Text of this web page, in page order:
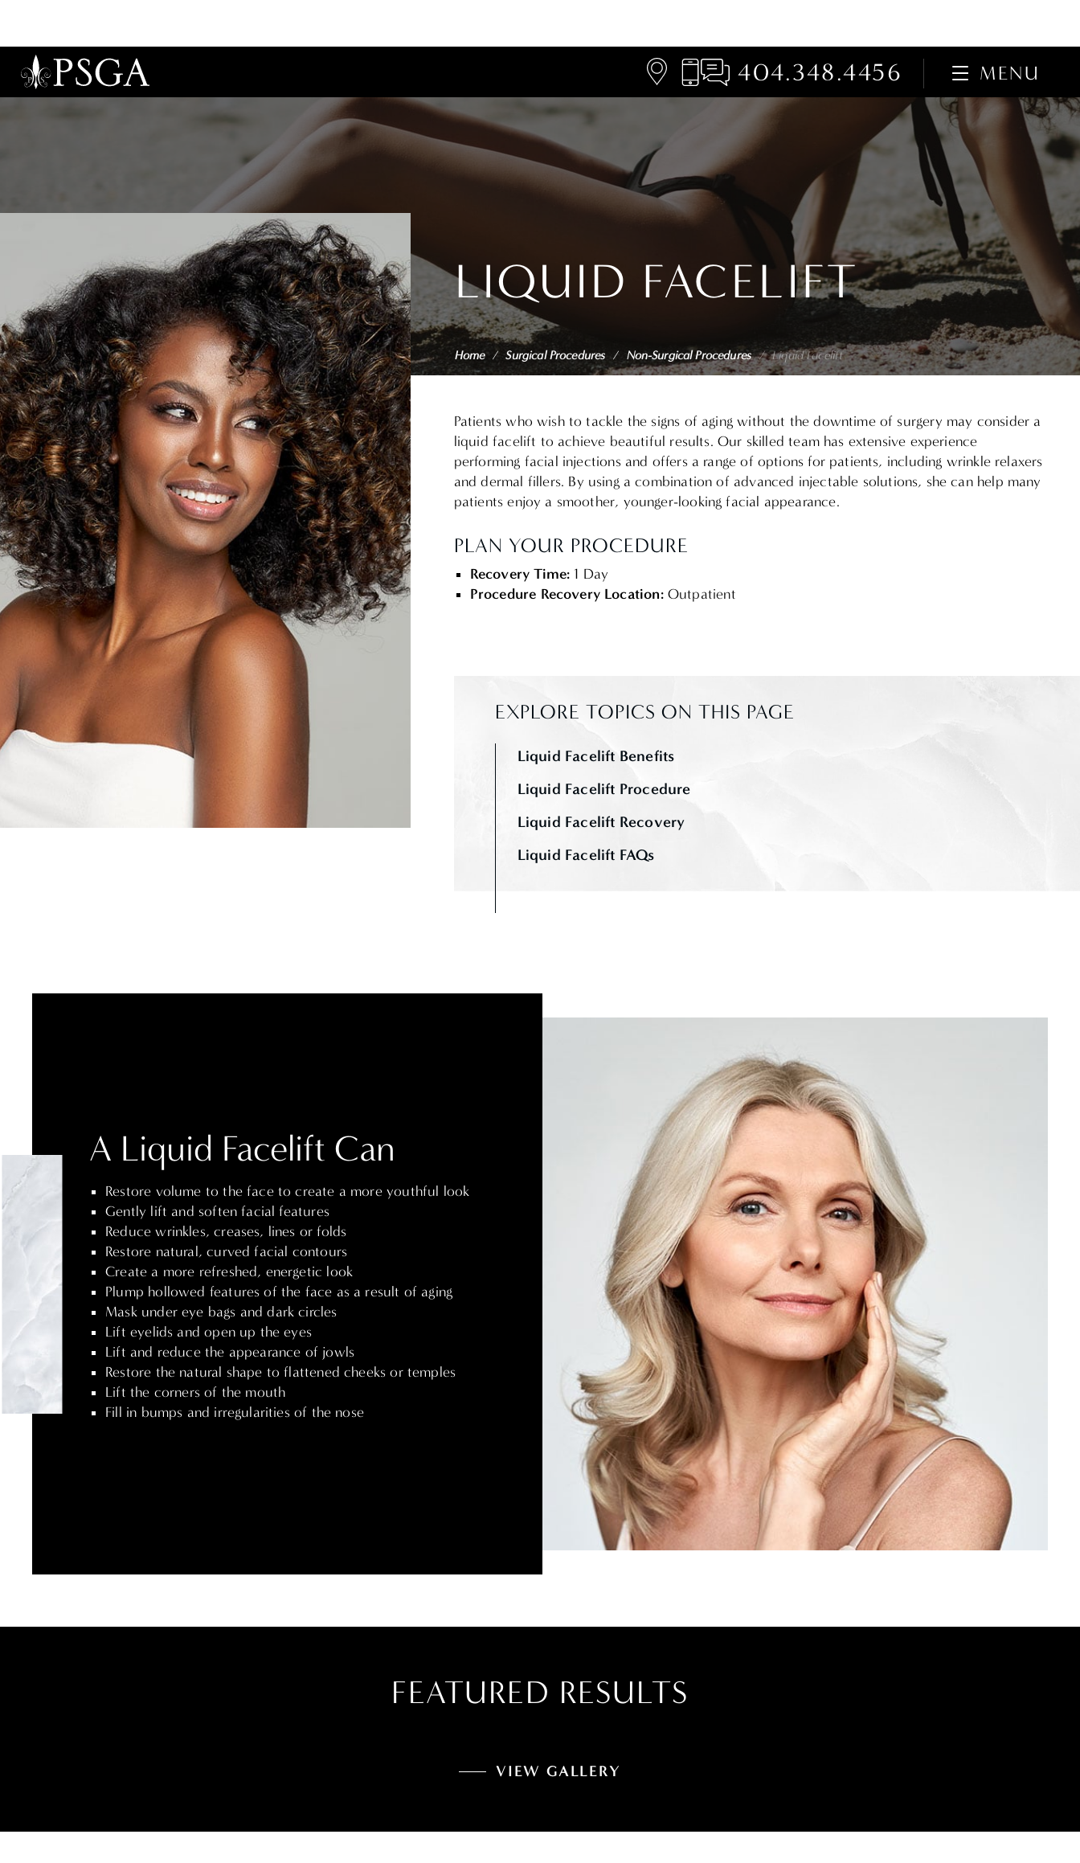
404.348.4456 MENU
LIQUID FACELIFT
Home / Surgical Procedures / Non-Surgical Procedures / Liquid Facelift
Patients who wish to tackle the signs of aging without the downtime of surgery may consider a
liquid facelift to achieve beautiful results. Our skilled team has extensive experience
performing facial injections and offers a range of options for patients, including wrinkle relaxers
and dermal fillers. By using a combination of advanced injectable solutions, she can help many
patients enjoy a smoother, younger-looking facial appearance.
PLAN YOUR PROCEDURE
Recovery Time: 1 Day
Procedure Recovery Location:Outpatient
EXPLORE TOPICS ON THIS PAGE
Liquid Facelift Benefits
Liquid Facelift Procedure
Liquid Facelift Recovery
Liquid Facelift FAQs
A Liquid Facelift Can
Restore volume to the face to create a more youthful look
Gently lift and soften facial features
Reduce wrinkles, creases, lines or folds
Restore natural, curved facial contours
Create a more refreshed, energetic look
Plump hollowed features of the face as a result of aging
Mask under eye bags and dark circles
Lift eyelids and open up the eyes
Lift and reduce the appearance of jowls
Restore the natural shape to flattened cheeks or temples
Lift the corners of the mouth
Fill in bumps and irregularities of the nose
FEATURED RESULTS
VIEW GALLERY